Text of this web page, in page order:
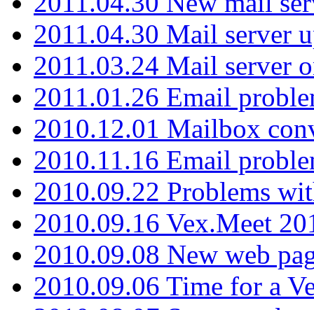
2011.04.30 Mail server
2011.03.24 Mail server
2011.01.26 Email
2010.12.01 Mailbox
2010.11.16 Email
2010.09.22 Problems
2010.09.16 Vex.Meet
2010.09.08 New web
2010.09.06 Time for a